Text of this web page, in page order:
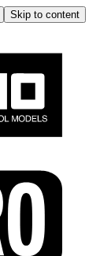
Skip to content